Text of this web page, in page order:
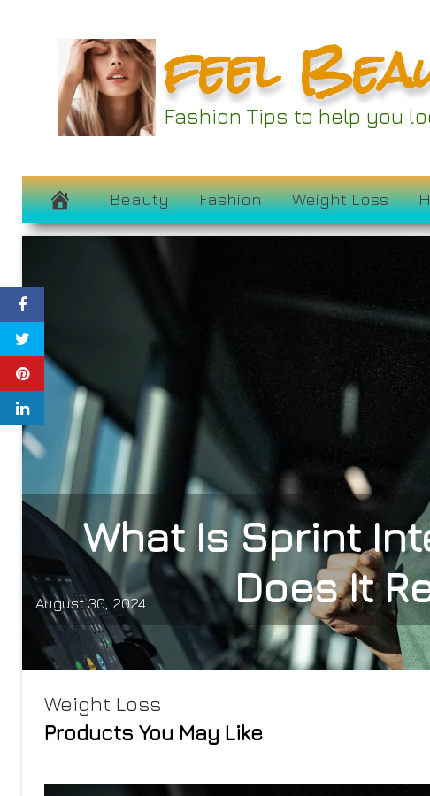
feel
Fashion Tips to help you
Beauty Fashion Weight Loss
What Is Sprint
Does It
August 30, 2024
Weight Loss
Products You May Like